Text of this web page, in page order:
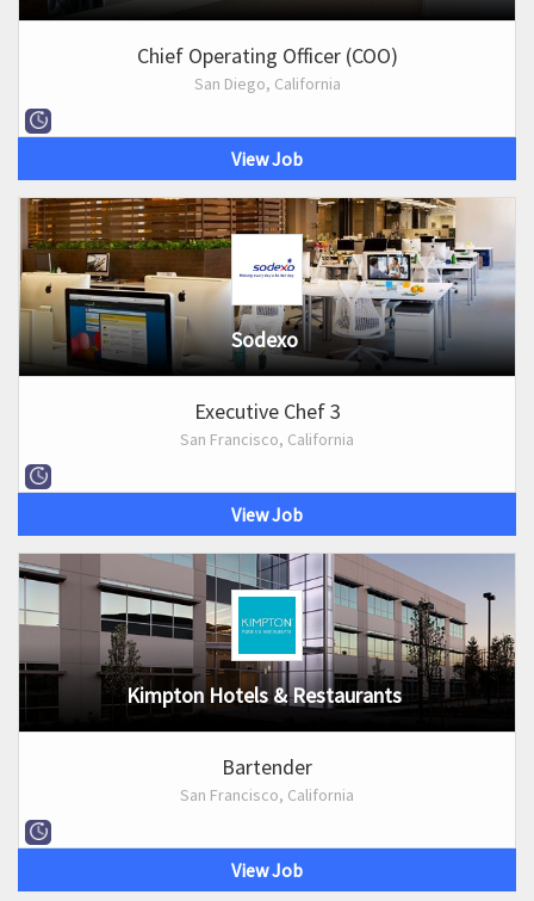
Chief Operating Officer (COO)
San Diego, California
View Job
Sodexo
Executive Chef 3
San Francisco, California
View Job
Kimpton Hotels & Restaurants
Bartender
San Francisco, California
View Job